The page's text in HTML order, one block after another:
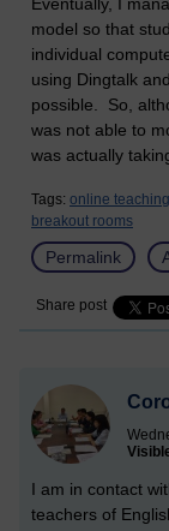
model so that
individual
using Dingtalk
possible. So,
was not able to
was actually
Tags: online teaching,
breakout rooms
Permalink
Share post
I am in contact
teachers of